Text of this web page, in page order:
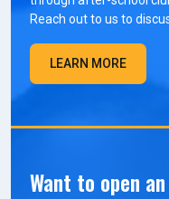
Reach out to us to
LEARN MORE
Want to open